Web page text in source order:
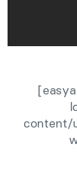
content/